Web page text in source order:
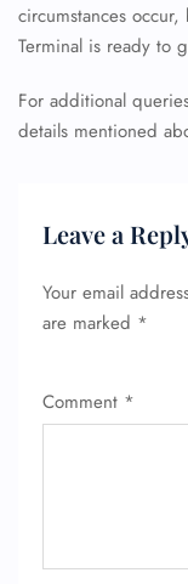
circumstances
Terminal is ready to
For additional
details mentioned
Leave a
Your email
are marked *
Comment *
FLIGHT
24/7